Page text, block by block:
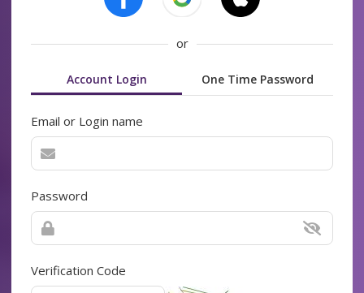
or
Account Login One Time Password
Email or Login name
Password
Verification Code